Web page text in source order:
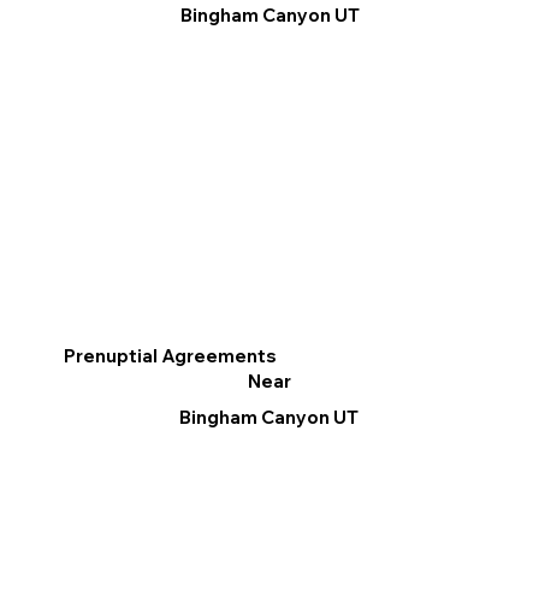
Bingham Canyon UT
Prenuptial Agreements
Near
Bingham Canyon UT